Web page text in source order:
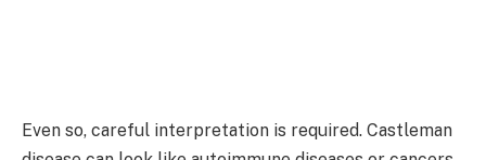
Even so, careful interpretation is required. Castleman